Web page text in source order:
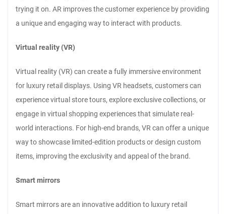
trying it on. AR improves the customer experience by providing
a unique and engaging way to interact with products.
Virtual reality (VR)
Virtual reality (VR) can create a fully immersive environment
for luxury retail displays. Using VR headsets, customers can
experience virtual store tours, explore exclusive collections, or
engage in virtual shopping experiences that simulate real-
world interactions. For high-end brands, VR can offer a unique
way to showcase limited-edition products or design custom
items, improving the exclusivity and appeal of the brand.
Smart mirrors
Smart mirrors are an innovative addition to luxury retail